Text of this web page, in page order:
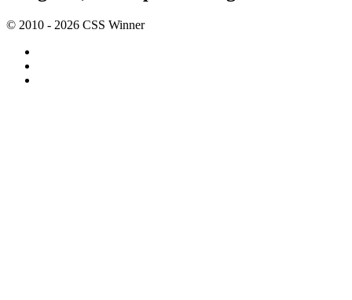
© 2010 - 2026 CSS Winner